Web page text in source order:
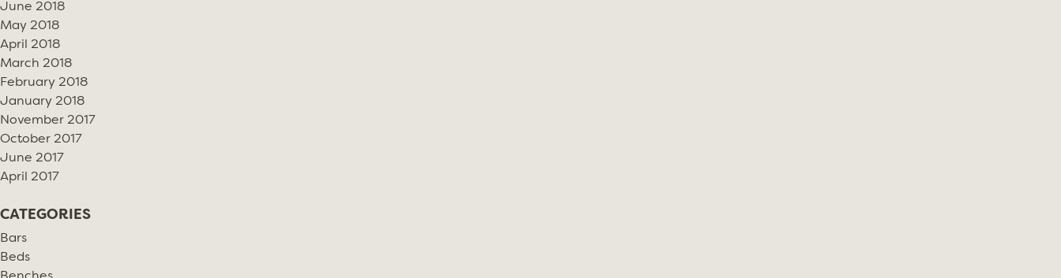
June 2018
May 2018
April 2018
March 2018
February 2018
January 2018
November 2017
October 2017
June 2017
April 2017
CATEGORIES
Bars
Beds